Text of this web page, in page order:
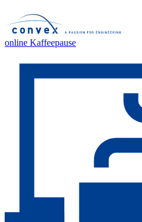
online Kaffeepause